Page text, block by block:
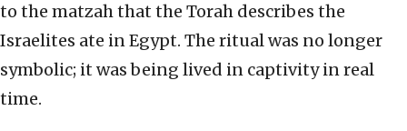
to the matzah that the Torah describes the
Israelites ate in Egypt. The ritual was no longer
symbolic; it was being lived in captivity in real
time.